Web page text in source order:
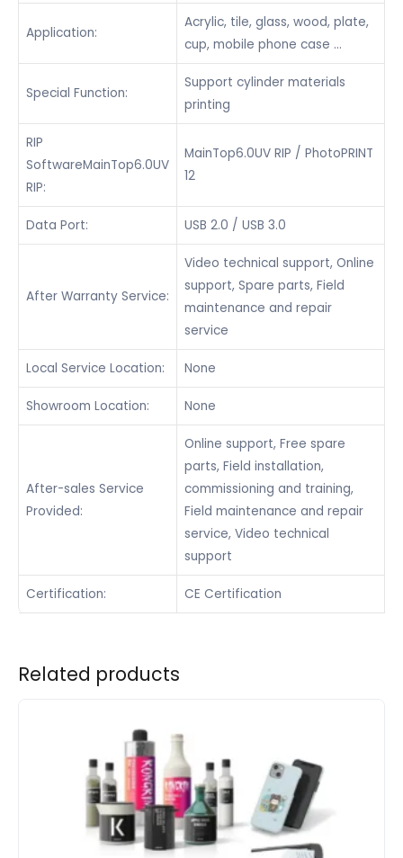
Application:
Acrylic, tile, glass, wood, plate,
cup, mobile phone case …
Special Function:
Support cylinder materials
printing
RIP
SoftwareMainTop6.0UV
RIP:
MainTop6.0UV RIP / PhotoPRINT
12
Data Port: USB 2.0 / USB 3.0
After Warranty Service:
Video technical support, Online
support, Spare parts, Field
maintenance and repair
service
Local Service Location: None
Showroom Location: None
After-sales Service
Provided:
Online support, Free spare
parts, Field installation,
commissioning and training,
Field maintenance and repair
service, Video technical
support
Certification: CE Certification
Related products